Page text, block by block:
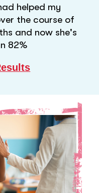
helped my
the course of
and now she's
82%